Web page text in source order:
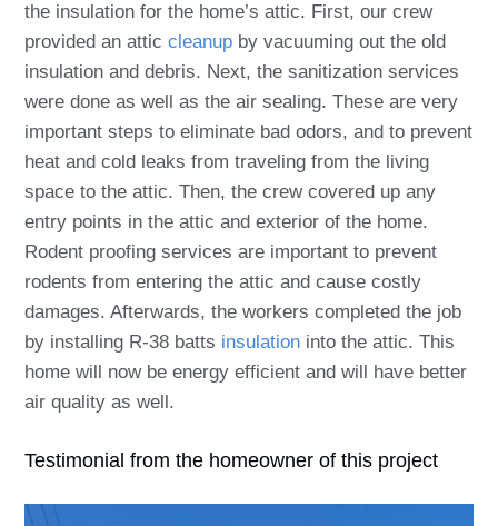
the insulation for the home’s attic. First, our crew
provided an attic cleanup by vacuuming out the old
insulation and debris. Next, the sanitization services
were done as well as the air sealing. These are very
important steps to eliminate bad odors, and to prevent
heat and cold leaks from traveling from the living
space to the attic. Then, the crew covered up any
entry points in the attic and exterior of the home.
Rodent proofing services are important to prevent
rodents from entering the attic and cause costly
damages. Afterwards, the workers completed the job
by installing R-38 batts insulation into the attic. This
home will now be energy efficient and will have better
air quality as well.
Testimonial from the homeowner of this project